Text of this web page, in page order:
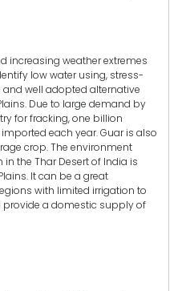
increasing weather extremes
low water using, stress-
well adopted alternative
Due to large demand by
for fracking, one billion
each year. Guar is also
crop. The environment
the Thar Desert of India is
It can be a great
with limited irrigation to
a domestic supply of